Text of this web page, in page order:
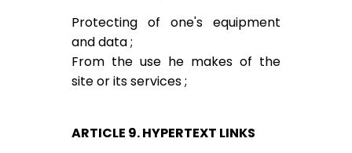
Protecting of one's equipment
and data ;
From the use he makes of the
site or its services ;
ARTICLE 9. HYPERTEXT LINKS